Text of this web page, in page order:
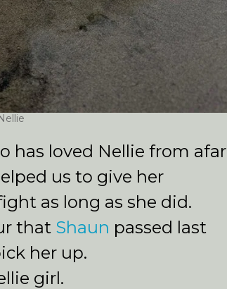
has loved Nellie from afar
us to give her
as long as she did.
that Shaun passed last
her up.
girl.